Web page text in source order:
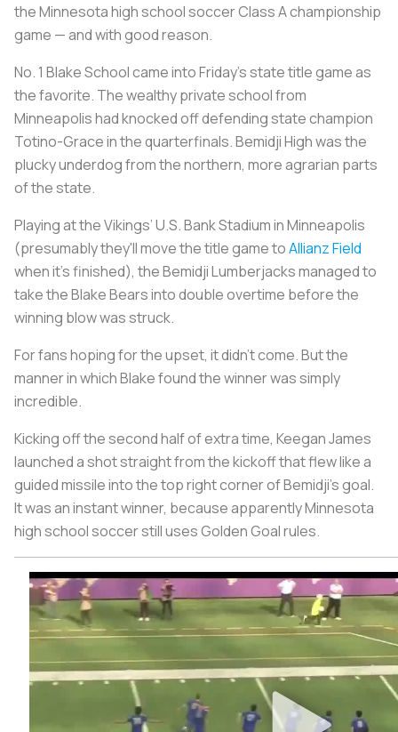
the Minnesota high school soccer Class A championship
game — and with good reason.
No. 1 Blake School came into Friday's state title game as
the favorite. The wealthy private school from
Minneapolis had knocked off defending state champion
Totino-Grace in the quarterfinals. Bemidji High was the
plucky underdog from the northern, more agrarian parts
of the state.
Playing at the Vikings’ U.S. Bank Stadium in Minneapolis
(presumably they'll move the title game toAllianz Field
when it's finished), the Bemidji Lumberjacks managed to
take the Blake Bears into double overtime before the
winning blow was struck.
For fans hoping for the upset, it didn’t come. But the
manner in which Blake found the winner was simply
incredible.
Kicking off the second half of extra time, Keegan James
launched a shot straight from the kickoff that flew like a
guided missile into the top right corner of Bemidji’s goal.
It was an instant winner, because apparently Minnesota
high school soccer still uses Golden Goal rules.